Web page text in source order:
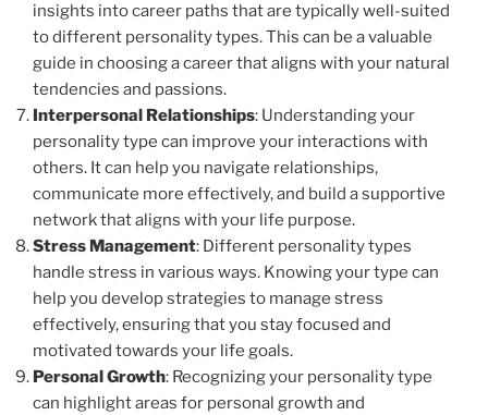
insights into career paths that are typically well-suited
to different personality types. This can be a valuable
guide in choosing a career that aligns with your natural
tendencies and passions.
Interpersonal Relationships: Understanding your
personality type can improve your interactions with
others. It can help you navigate relationships,
communicate more effectively, and build a supportive
network that aligns with your life purpose.
Stress Management: Different personality types
handle stress in various ways. Knowing your type can
help you develop strategies to manage stress
effectively, ensuring that you stay focused and
motivated towards your life goals.
Personal Growth: Recognizing your personality type
can highlight areas for personal growth and